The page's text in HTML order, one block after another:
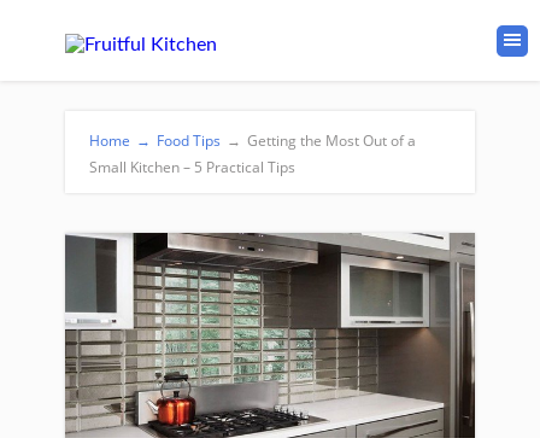
Home → Food Tips → Getting the Most Out of a
Small Kitchen – 5 Practical Tips